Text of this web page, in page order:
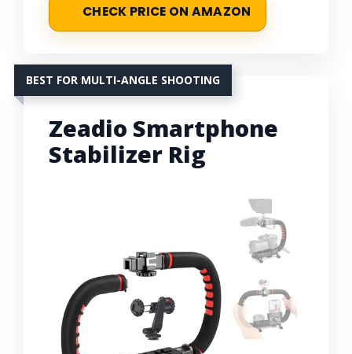
CHECK PRICE ON AMAZON
BEST FOR MULTI-ANGLE SHOOTING
Zeadio Smartphone
Stabilizer Rig